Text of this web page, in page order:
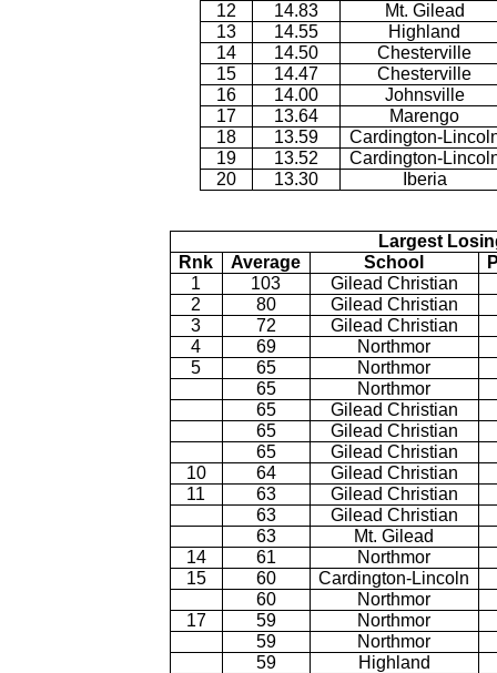
12
14.83
Mt. Gilead
13
14.55
Highland
14
14.50
Chesterville
15
14.47
Chesterville
16
14.00
Johnsville
17
13.64
Marengo
18
13.59
Cardington-
19
13.52
Cardington-
20
13.30 Iberia
Largest
Rnk
Average School
1
103
Gilead Christian
2
80
Gilead Christian
3
72
Gilead Christian
4
69
Northmor
5
65
Northmor
65
Northmor
65
Gilead Christian
65
Gilead Christian
65
Gilead Christian
10
64
Gilead Christian
11
63
Gilead Christian
63
Gilead Christian
63
Mt. Gilead
14
61
Northmor
15
60
Cardington-Lincoln
60
Northmor
17
59
Northmor
59
Northmor
59
Highland